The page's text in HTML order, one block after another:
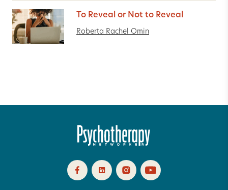
To Reveal or Not to Reveal
Roberta Rachel Omin